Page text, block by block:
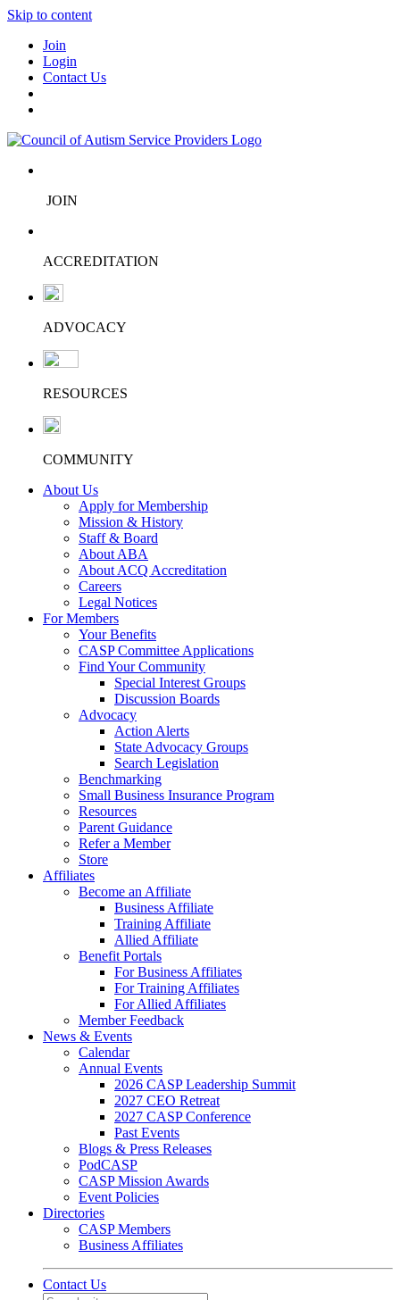
Skip to content
Join
Login
Contact Us
JOIN
ACCREDITATION
ADVOCACY
RESOURCES
COMMUNITY
About Us
Apply for Membership
Mission & History
Staff & Board
About ABA
About ACQ Accreditation
Careers
Legal Notices
For Members
Your Benefits
CASP Committee Applications
Find Your Community
Special Interest Groups
Discussion Boards
Advocacy
Action Alerts
State Advocacy Groups
Search Legislation
Benchmarking
Small Business Insurance Program
Resources
Parent Guidance
Refer a Member
Store
Affiliates
Become an Affiliate
Business Affiliate
Training Affiliate
Allied Affiliate
Benefit Portals
For Business Affiliates
For Training Affiliates
For Allied Affiliates
Member Feedback
News & Events
Calendar
Annual Events
2026 CASP Leadership Summit
2027 CEO Retreat
2027 CASP Conference
Past Events
Blogs & Press Releases
PodCASP
CASP Mission Awards
Event Policies
Directories
CASP Members
Business Affiliates
Contact Us